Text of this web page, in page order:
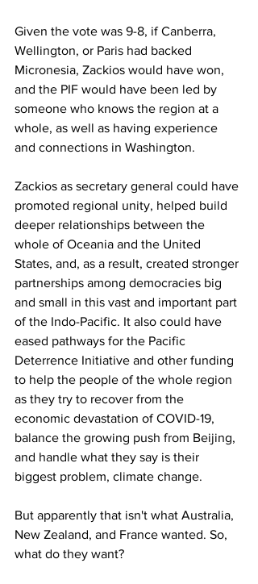
Given the vote was 9-8, if Canberra,
Wellington, or Paris had backed
Micronesia, Zackios would have won,
and the PIF would have been led by
someone who knows the region at a
whole, as well as having experience
and connections in Washington.
Zackios as secretary general could have
promoted regional unity, helped build
deeper relationships between the
whole of Oceania and the United
States, and, as a result, created stronger
partnerships among democracies big
and small in this vast and important part
of the Indo-Pacific. It also could have
eased pathways for the Pacific
Deterrence Initiative and other funding
to help the people of the whole region
as they try to recover from the
economic devastation of COVID-19,
balance the growing push from Beijing,
and handle what they say is their
biggest problem, climate change.
But apparently that isn't what Australia,
New Zealand, and France wanted. So,
what do they want?